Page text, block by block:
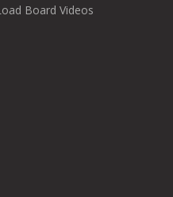
Board Videos